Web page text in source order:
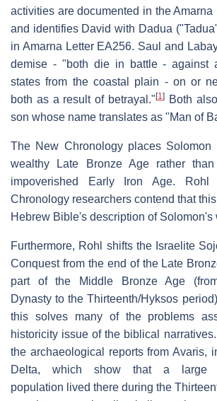
activities are documented in the Amarna
and identifies David with Dadua
in Amarna Letter EA256. Saul and
demise - "both die in battle - against
states from the coastal plain - on or
both as a result of betrayal." [1]
Both
son whose name translates as "Man of
The New Chronology places
wealthy Late Bronze Age rather
impoverished Early Iron Age.
Chronology researchers contend that
Hebrew Bible's description of Solomon's
Furthermore, Rohl shifts the Israelite
Conquest from the end of the Late
part of the Middle Bronze Age
Dynasty to the Thirteenth/Hyksos
this solves many of the problems
historicity issue of the biblical
the archaeological reports from Avaris,
Delta, which show that a large
population lived there during the